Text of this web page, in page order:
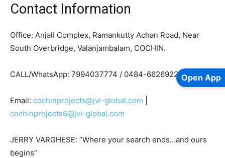
Contact Information
Office: Anjali Complex, Ramankutty Achan Road, Near
South Overbridge, Valanjambalam, COCHIN.
CALL/WhatsApp: 7994037774 / 0484-6626922
Email: cochinprojects@jvi-global.com
cochinprojects6@jvi-global.com
JERRY VARGHESE: “Where your search ends…and ours
begins”
Open App